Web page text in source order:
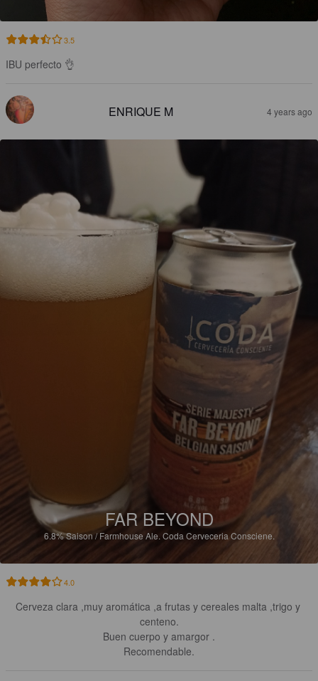
3.5
IBU perfecto 👌
ENRIQUE M 4 years ago
FAR BEYOND
6.8%Saison / Farmhouse Ale. Coda Cerveceria Consciene.
4.0
Cerveza clara ,muy aromática ,a frutas y cereales malta ,trigo y
centeno.
Buen cuerpo y amargor .
Recomendable.